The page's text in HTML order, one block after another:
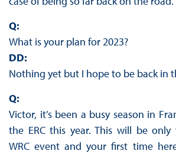
Q:
What is your plan for 2023?
DD:
Nothing yet but I hope to be back in
Q:
Victor, it’s been a busy season in
the ERC this year. This will be
WRC event and your first time